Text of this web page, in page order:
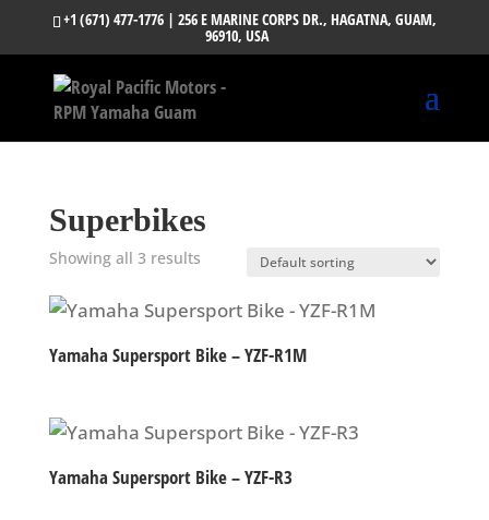
+1 (671) 477-1776| 256 E MARINE CORPS DR., HAGATNA, GUAM,
96910, USA
Superbikes
Showing all 3 results
Yamaha Supersport Bike – YZF-R1M
Yamaha Supersport Bike – YZF-R3